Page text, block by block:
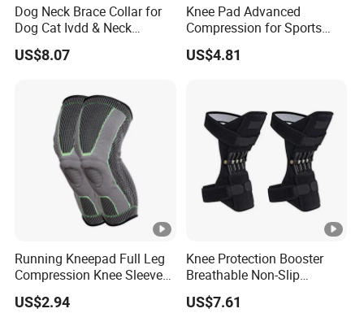
Dog Neck Brace Collar for
Dog Cat Ivdd & Neck
Injuries
US$8.07
Knee Pad Advanced
Compression for Sports
Support and Fitness
Wbb12846
US$4.81
Running Kneepad Full Leg
Compression Knee Sleeve
Support Brace Basketball
Football Wyz20126
US$2.94
Knee Protection Booster
Breathable Non-Slip
Powerful Rebound Force
Training Squat Esg12959
US$7.61